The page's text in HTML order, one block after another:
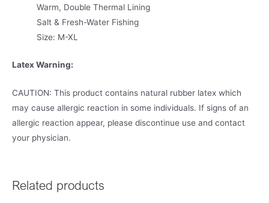
Warm, Double Thermal Lining
Salt & Fresh-Water Fishing
Size: M-XL
Latex Warning:
CAUTION: This product contains natural rubber latex which
may cause allergic reaction in some individuals. If signs of an
allergic reaction appear, please discontinue use and contact
your physician.
Related products